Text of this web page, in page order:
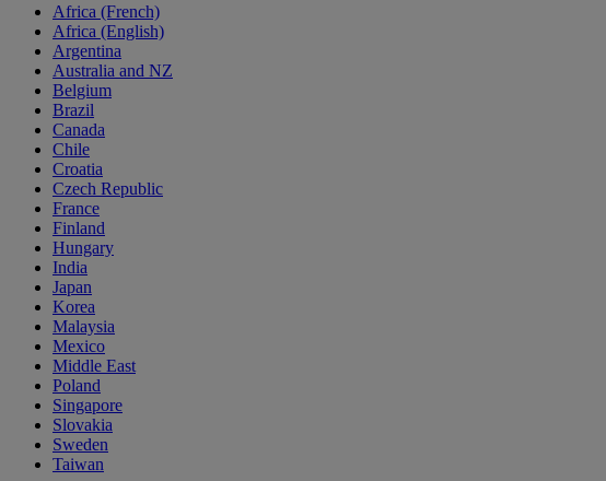
Africa (French)
Africa (English)
Argentina
Australia and NZ
Belgium
Brazil
Canada
Chile
Croatia
Czech Republic
France
Finland
Hungary
India
Japan
Korea
Malaysia
Mexico
Middle East
Poland
Singapore
Slovakia
Sweden
Taiwan